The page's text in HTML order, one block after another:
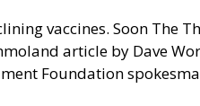
vaccines. Soon The
article by Dave
Foundation